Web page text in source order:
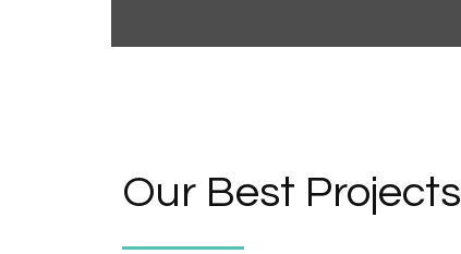
Our Best Projects